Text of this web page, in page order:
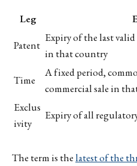
Leg
Patent
Expiry of the last
in that country
Time
A fixed period,
commercial sale in
Exclus
ivity
Expiry of all
The term is thelatest of the